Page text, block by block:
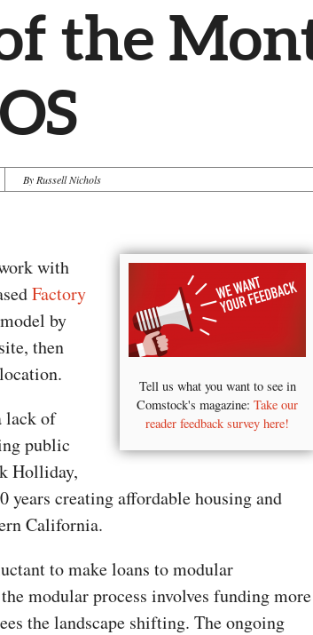
the
By Russell Nichols
Tell us what you want to see in
Comstock's magazine: Take our
reader feedback survey here!
with
Factory
by
then
lack of
public
Holliday,
years creating affordable housing and
California.
to make loans to modular
modular process involves funding more
the landscape shifting. The ongoing